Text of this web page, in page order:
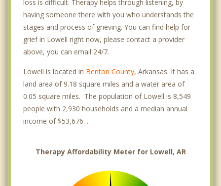
loss is difficult. Therapy helps through listening, by
having someone there with you who understands the
stages and process of grieving. You can find help for
grief in Lowell right now, please contact a provider
above, you can email 24/7.
Lowell is located in Benton County, Arkansas. It has a
land area of 9.18 square miles and a water area of
0.05 square miles. The population of Lowell is 8,549
people with 2,930 households and a median annual
income of $53,676. .
Therapy Affordability Meter for Lowell, AR